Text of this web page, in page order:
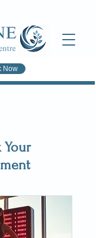
Now
Your